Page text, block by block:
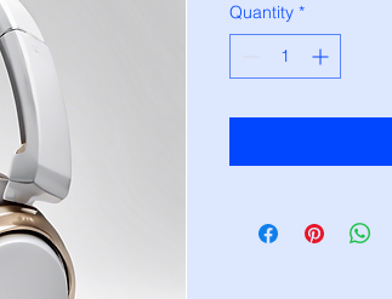
Quantity *